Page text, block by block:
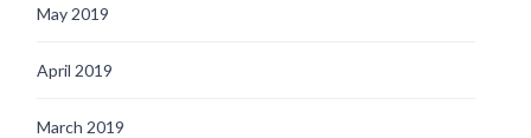
May 2019
April 2019
March 2019